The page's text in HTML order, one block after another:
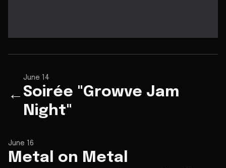
←
June 14
Soirée "Growve Jam
Night"
June 16
Metal on Metal